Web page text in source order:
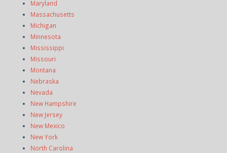
Maryland
Massachusetts
Michigan
Minnesota
Mississippi
Missouri
Montana
Nebraska
Nevada
New Hampshire
New Jersey
New Mexico
New York
North Carolina